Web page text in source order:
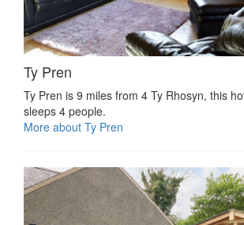
Ty Pren
Ty Pren is 9 miles from 4 Ty Rhosyn, this
sleeps 4 people.
More about Ty Pren